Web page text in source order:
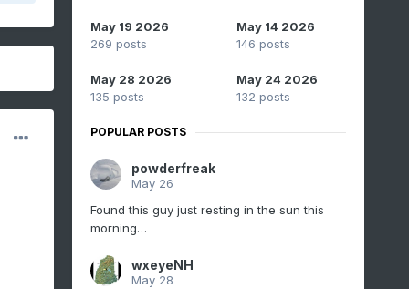
May 19 2026
269 posts
May 14 2026
146 posts
May 28 2026
135 posts
May 24 2026
132 posts
POPULAR POSTS
powderfreak
May 26
Found this guy just resting in the sun this
morning…
wxeyeNH
May 28